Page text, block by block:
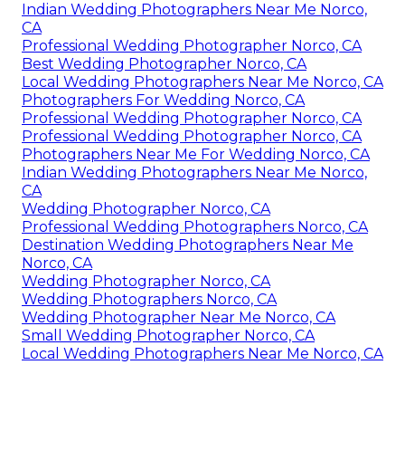
Indian Wedding Photographers Near Me Norco,
CA
Professional Wedding Photographer Norco, CA
Best Wedding Photographer Norco, CA
Local Wedding Photographers Near Me Norco, CA
Photographers For Wedding Norco, CA
Professional Wedding Photographer Norco, CA
Professional Wedding Photographer Norco, CA
Photographers Near Me For Wedding Norco, CA
Indian Wedding Photographers Near Me Norco,
CA
Wedding Photographer Norco, CA
Professional Wedding Photographers Norco, CA
Destination Wedding Photographers Near Me
Norco, CA
Wedding Photographer Norco, CA
Wedding Photographers Norco, CA
Wedding Photographer Near Me Norco, CA
Small Wedding Photographer Norco, CA
Local Wedding Photographers Near Me Norco, CA